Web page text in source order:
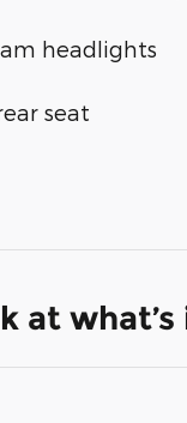
headlights
seat
at